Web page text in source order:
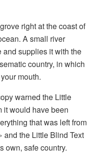
right at the coast of
A small river
and supplies it with the
country, in which
mouth.
warned the Little
it would have been
that was left from
and the Little Blind Text
own, safe country.